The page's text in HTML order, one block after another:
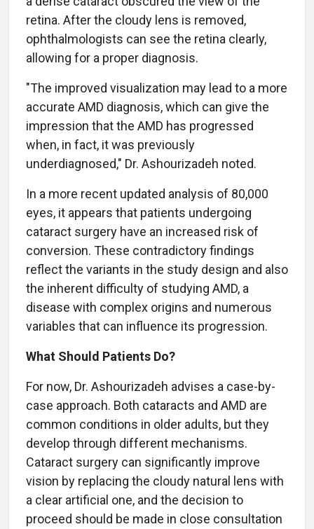
retina. After the cloudy lens is removed,
ophthalmologists can see the retina clearly,
allowing for a proper diagnosis.
"The improved visualization may lead to a more
accurate AMD diagnosis, which can give the
impression that the AMD has progressed
when, in fact, it was previously
underdiagnosed," Dr. Ashourizadeh noted.
In a more recent updated analysis of 80,000
eyes, it appears that patients undergoing
cataract surgery have an increased risk of
conversion. These contradictory findings
reflect the variants in the study design and also
the inherent difficulty of studying AMD, a
disease with complex origins and numerous
variables that can influence its progression.
What Should Patients Do?
For now, Dr. Ashourizadeh advises a case-by-
case approach. Both cataracts and AMD are
common conditions in older adults, but they
develop through different mechanisms.
Cataract surgery can significantly improve
vision by replacing the cloudy natural lens with
a clear artificial one, and the decision to
proceed should be made in close consultation